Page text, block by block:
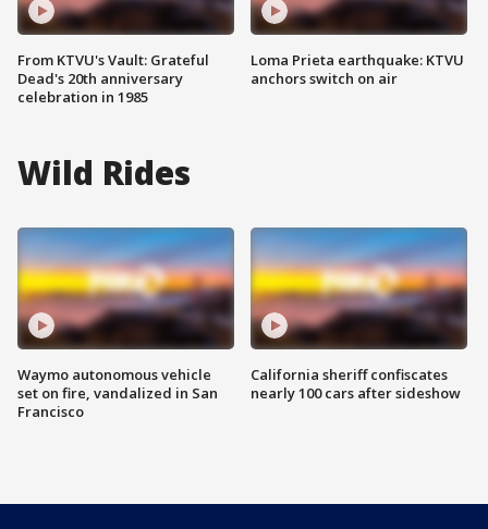
From KTVU's Vault: Grateful
Dead's 20th anniversary
celebration in 1985
Loma Prieta earthquake: KTVU
anchors switch on air
Wild Rides
Waymo autonomous vehicle
set on fire, vandalized in San
Francisco
California sheriff confiscates
nearly 100 cars after sideshow